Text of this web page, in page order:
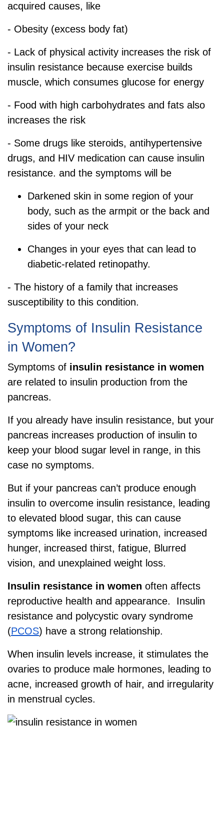
acquired causes, like
- Obesity (excess body fat)
- Lack of physical activity increases the risk of
insulin resistance because exercise builds
muscle, which consumes glucose for energy
- Food with high carbohydrates and fats also
increases the risk
- Some drugs like steroids, antihypertensive
drugs, and HIV medication can cause insulin
resistance. and the symptoms will be
Darkened skin in some region of your
body, such as the armpit or the back and
sides of your neck
Changes in your eyes that can lead to
diabetic-related retinopathy.
- The history of a family that increases
susceptibility to this condition.
Symptoms of Insulin Resistance
in Women?
Symptoms of insulin resistance in women
are related to insulin production from the
pancreas.
If you already have insulin resistance, but your
pancreas increases production of insulin to
keep your blood sugar level in range, in this
case no symptoms.
But if your pancreas can’t produce enough
insulin to overcome insulin resistance, leading
to elevated blood sugar, this can cause
symptoms like increased urination, increased
hunger, increased thirst, fatigue, Blurred
vision, and unexplained weight loss.
Insulin resistance in women often affects
reproductive health and appearance. Insulin
resistance and polycystic ovary syndrome
(PCOS) have a strong relationship.
When insulin levels increase, it stimulates the
ovaries to produce male hormones, leading to
acne, increased growth of hair, and irregularity
in menstrual cycles.